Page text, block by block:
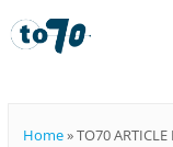
Home»TO70 ARTICLE